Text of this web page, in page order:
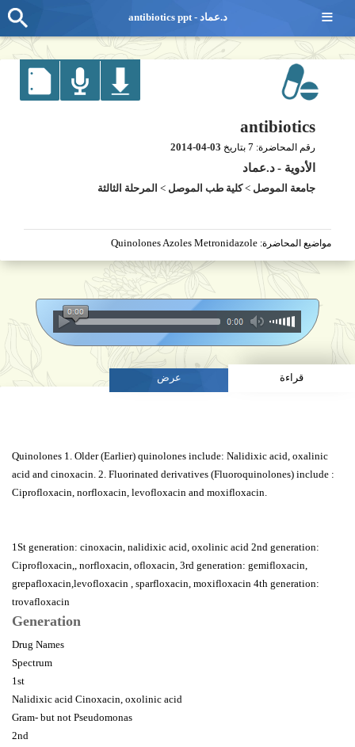
antibiotics
رقم المحاضرة: 7 بتاريخ 2014-04-03
الأدوية -د.عماد
جامعة الموصل >كلية طب الموصل > المرحلة الثالثة
مواضيع المحاضرة: Quinolones Azoles Metronidazole
قراءة عرض
Quinolones 1. Older (Earlier) quinolones include: Nalidixic acid, oxalinic
acid and cinoxacin. 2. Fluorinated derivatives (Fluoroquinolones) include :
Ciprofloxacin, norfloxacin, levofloxacin and moxifloxacin.
1St generation: cinoxacin, nalidixic acid, oxolinic acid 2nd generation:
Ciprofloxacin,, norfloxacin, ofloxacin, 3rd generation: gemifloxacin,
grepafloxacin,levofloxacin , sparfloxacin, moxifloxacin 4th generation:
trovafloxacin
Generation
Drug Names
Spectrum
1st
Nalidixic acid Cinoxacin, oxolinic acid
Gram- but not Pseudomonas
2nd
≡ antibiotics ppt - د.عماد